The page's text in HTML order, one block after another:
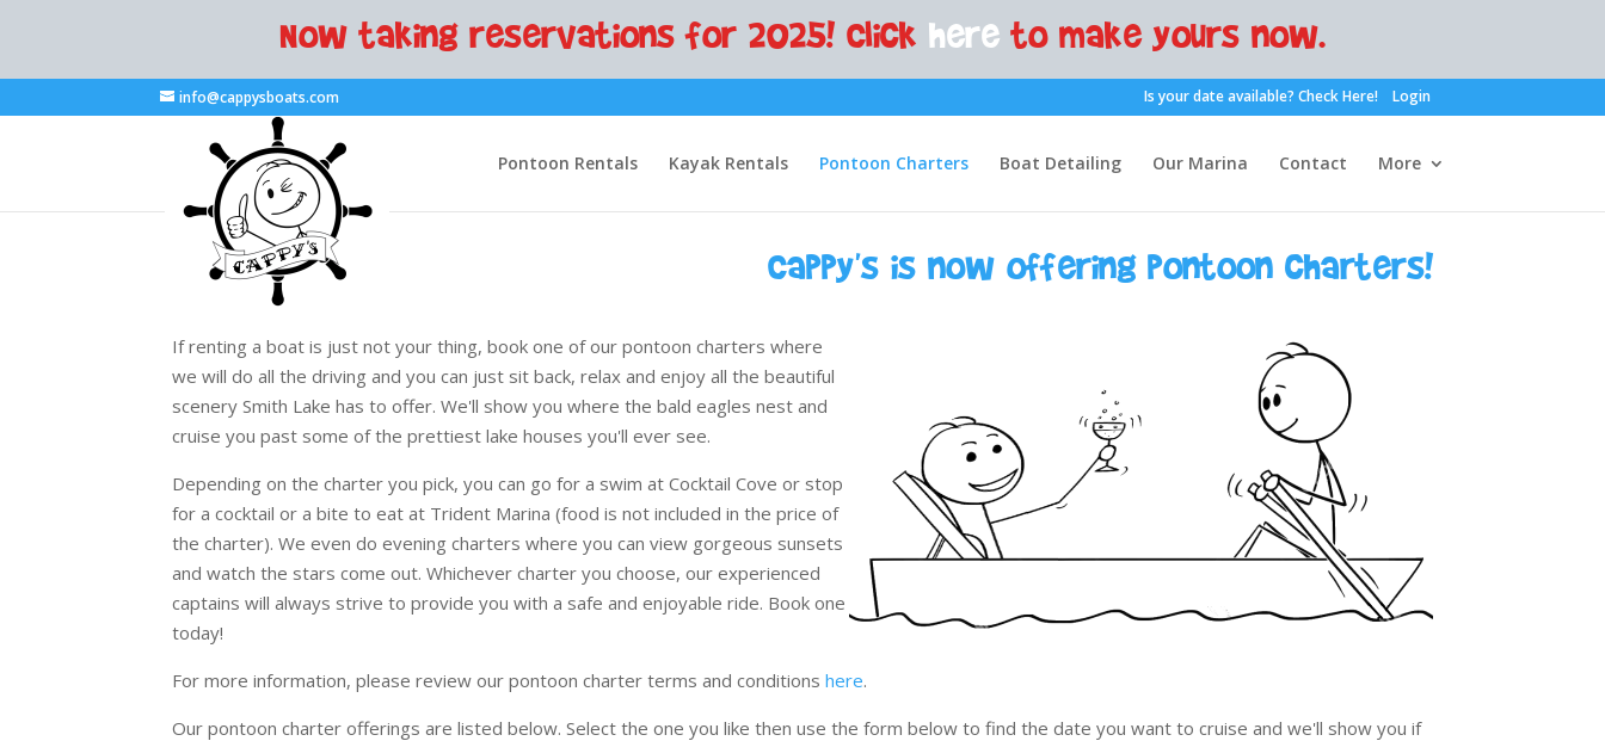
Now taking reservations for 2025! Click hereto make yours now.
info@cappysboats.com Login
Is your date available? Check Here!
Pontoon Rentals Kayak Rentals Pontoon Charters Boat Detailing Our Marina Contact More
Cappy's is now offering pontoon charters!
If renting a boat is just not your thing, book one of our pontoon charters where
we will do all the driving and you can just sit back, relax and enjoy all the beautiful
scenery Smith Lake has to offer. We'll show you where the bald eagles nest and
cruise you past some of the prettiest lake houses you'll ever see.
Depending on the charter you pick, you can go for a swim at Cocktail Cove or stop
for a cocktail or a bite to eat at Trident Marina (food is not included in the price of
the charter). We even do evening charters where you can view gorgeous sunsets
and watch the stars come out. Whichever charter you choose, our experienced
captains will always strive to provide you with a safe and enjoyable ride. Book one
today!
For more information, please review our pontoon charter terms and conditions here.
Our pontoon charter offerings are listed below. Select the one you like then use the form below to find the date you want to cruise and we'll show you if